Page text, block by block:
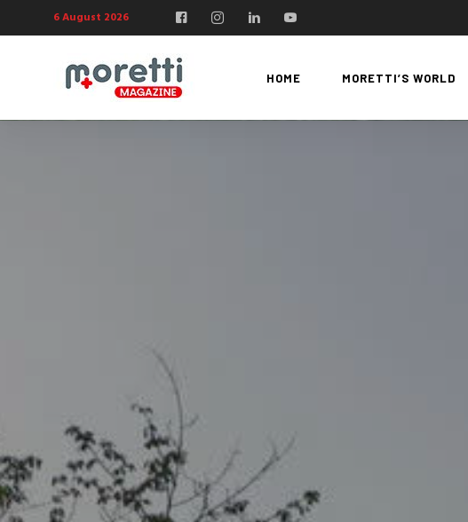
6 August 2026
HOME MORETTI’S WORLD